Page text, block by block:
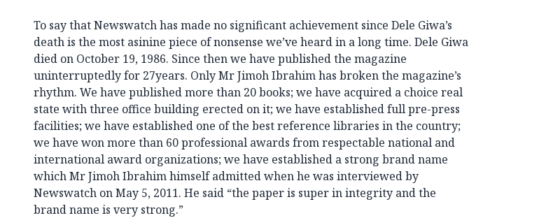
To say that Newswatch has made no significant achievement since Dele Giwa’s
death is the most asinine piece of nonsense we’ve heard in a long time. Dele Giwa
died on October 19, 1986. Since then we have published the magazine
uninterruptedly for 27years. Only Mr Jimoh Ibrahim has broken the magazine’s
rhythm. We have published more than 20 books; we have acquired a choice real
state with three office building erected on it; we have established full pre-press
facilities; we have established one of the best reference libraries in the country;
we have won more than 60 professional awards from respectable national and
international award organizations; we have established a strong brand name
which Mr Jimoh Ibrahim himself admitted when he was interviewed by
Newswatch on May 5, 2011. He said “the paper is super in integrity and the
brand name is very strong.”